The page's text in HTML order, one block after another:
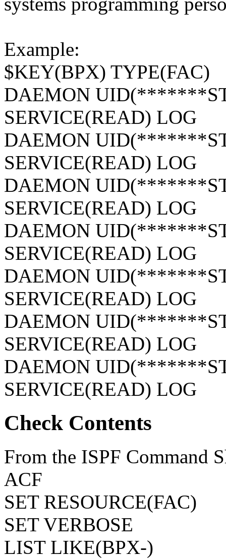
Example:
$KEY(BPX) TYPE(FAC)
DAEMON
SERVICE(READ) LOG
DAEMON
SERVICE(READ) LOG
DAEMON
SERVICE(READ) LOG
DAEMON
SERVICE(READ) LOG
DAEMON
SERVICE(READ) LOG
DAEMON
SERVICE(READ) LOG
DAEMON
SERVICE(READ) LOG
Check Contents
From the ISPF Command
ACF
SET RESOURCE(FAC)
SET VERBOSE
LIST LIKE(BPX-)